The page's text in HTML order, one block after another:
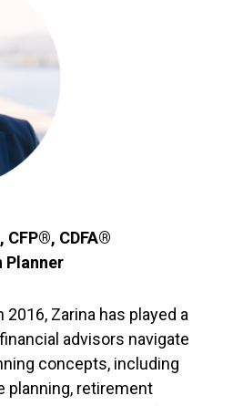
CFP®, CDFA®
Planner
Zarina has played a
advisors navigate
concepts, including
planning, retirement